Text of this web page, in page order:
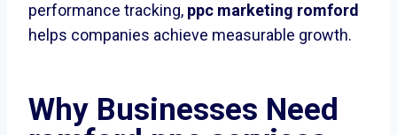
performance tracking, ppc marketing romford
helps companies achieve measurable growth.
Why Businesses Need